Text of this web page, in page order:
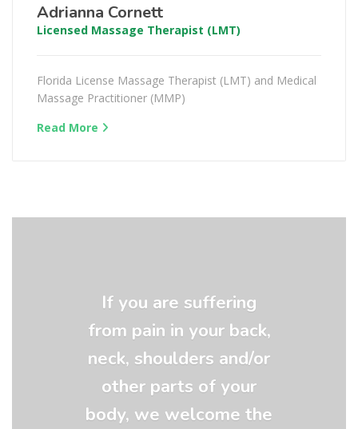
Adrianna Cornett
Licensed Massage Therapist (LMT)
Florida License Massage Therapist (LMT) and Medical
Massage Practitioner (MMP)
Read More
If you are suffering
from pain in your back,
neck, shoulders and/or
other parts of your
body, we welcome the